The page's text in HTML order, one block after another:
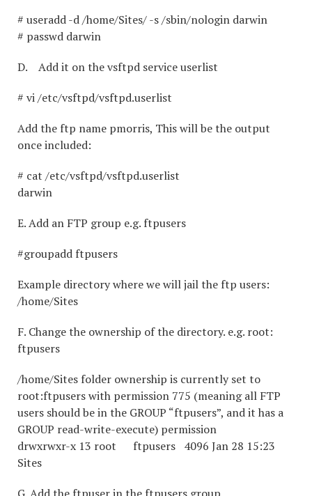
# useradd -d /home/Sites/ -s /sbin/nologin darwin
# passwd darwin
D. Add it on the vsftpd service userlist
# vi /etc/vsftpd/vsftpd.userlist
Add the ftp name pmorris, This will be the output
once included:
# cat /etc/vsftpd/vsftpd.userlist
darwin
E. Add an FTP group e.g. ftpusers
#groupadd ftpusers
Example directory where we will jail the ftp users:
/home/Sites
F. Change the ownership of the directory. e.g. root:
ftpusers
/home/Sites folder ownership is currently set to
root:ftpusers with permission 775 (meaning all FTP
users should be in the GROUP “ftpusers”, and it has a
GROUP read-write-execute) permission
drwxrwxr-x 13 root ftpusers 4096 Jan 28 15:23
Sites